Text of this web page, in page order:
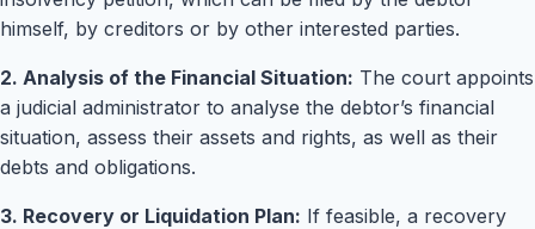
himself, by creditors or by other interested parties.
2. Analysis of the Financial Situation: The court appoints
a judicial administrator to analyse the debtor’s financial
situation, assess their assets and rights, as well as their
debts and obligations.
3. Recovery or Liquidation Plan: If feasible, a recovery